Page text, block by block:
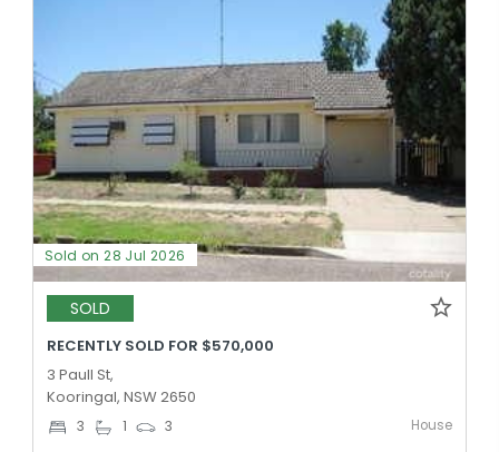
Sold on 28 Jul 2026
SOLD
RECENTLY SOLD FOR $570,000
3 Paull St,
Kooringal, NSW 2650
3 1 3 House